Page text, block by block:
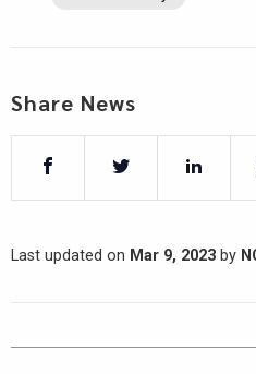
Share News
Last updated on Mar 9, 2023 by